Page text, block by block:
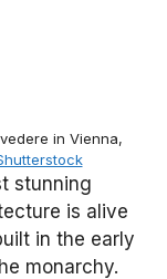
in Vienna,
stunning
is alive
in the early
monarchy.